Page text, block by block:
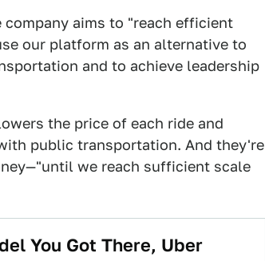
aims to "reach efficient
our platform as an alternative to
and to achieve leadership
the price of each ride and
public transportation. And they're
we reach sufficient scale
You Got There, Uber